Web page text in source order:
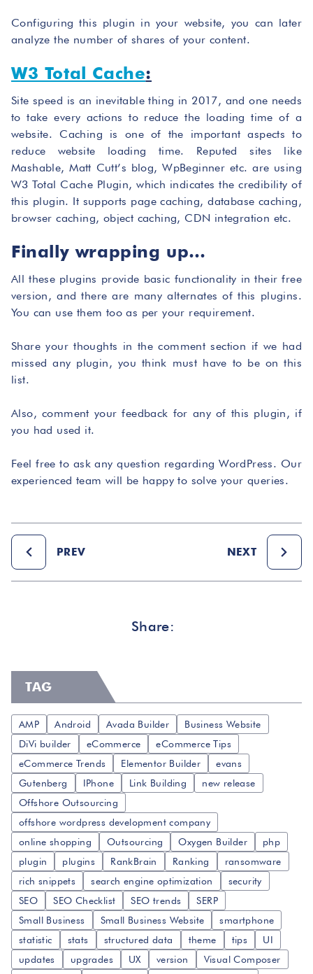
Configuring this plugin in your website, you can later
analyze the number of shares of your content.
W3 Total Cache:
Site speed is an inevitable thing in 2017, and one needs
to take every actions to reduce the loading time of a
website. Caching is one of the important aspects to
reduce website loading time. Reputed sites like
Mashable, Matt Cutt’s blog, WpBeginner etc. are using
W3 Total Cache Plugin, which indicates the credibility of
this plugin. It supports page caching, database caching,
browser caching, object caching, CDN integration etc.
Finally wrapping up…
All these plugins provide basic functionality in their free
version, and there are many alternates of this plugins.
You can use them too as per your requirement.
Share your thoughts in the comment section if we had
missed any plugin, you think must have to be on this
list.
Also, comment your feedback for any of this plugin, if
you had used it.
Feel free to ask any question regarding WordPress. Our
experienced team will be happy to solve your queries.
PREV NEXT
Share:
TAG
AMP Android Avada Builder
Business Website
DiVi builder
eCommerce
eCommerce Tips
eCommerce Trends
Elementor Builder
evans
Gutenberg
IPhone Link Building
new release
Offshore Outsourcing
offshore wordpress development company
online shopping
Outsourcing Oxygen Builder
php
plugin
plugins RankBrain Ranking
ransomware
rich snippets
search engine optimization
security
SEO
SEO Checklist SEO trends
SERP
Small Business
Small Business Website
smartphone
statistic
stats structured data theme tips
UI
updates
upgrades UX version
Visual Composer